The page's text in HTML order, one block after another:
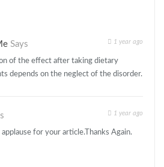
Says 1 year ago
of the effect after taking dietary
depends on the neglect of the disorder.
1 year ago
for your article.Thanks Again.